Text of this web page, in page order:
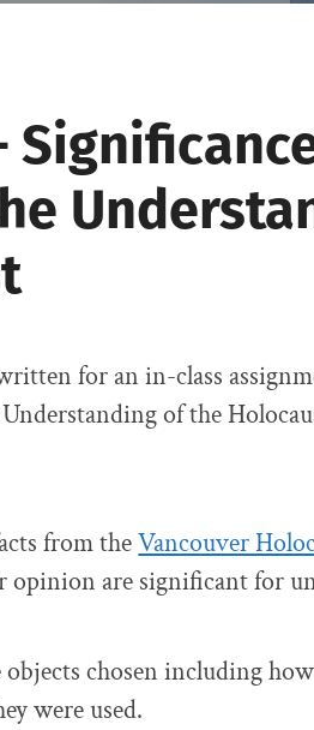
for an in-class
of the
from theVancouver
opinion are significant for
chosen including
were used.